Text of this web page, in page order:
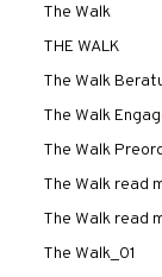
The Walk
THE WALK
The Walk
The Walk
The Walk
The Walk read
The Walk read
The Walk_01